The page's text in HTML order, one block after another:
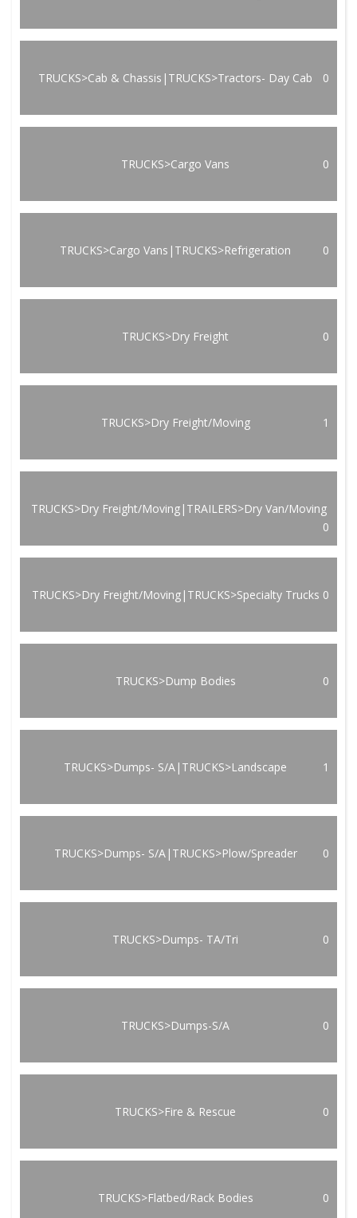
TRUCKS>Cab & Chassis|TRUCKS>Tractors- Day Cab 0
TRUCKS>Cargo Vans 0
TRUCKS>Cargo Vans|TRUCKS>Refrigeration 0
TRUCKS>Dry Freight 0
TRUCKS>Dry Freight/Moving 1
TRUCKS>Dry Freight/Moving|TRAILERS>Dry Van/Moving
0
TRUCKS>Dry Freight/Moving|TRUCKS>Specialty Trucks 0
TRUCKS>Dump Bodies 0
TRUCKS>Dumps- S/A|TRUCKS>Landscape 1
TRUCKS>Dumps- S/A|TRUCKS>Plow/Spreader 0
TRUCKS>Dumps- TA/Tri 0
TRUCKS>Dumps-S/A 0
TRUCKS>Fire & Rescue 0
TRUCKS>Flatbed/Rack Bodies 0